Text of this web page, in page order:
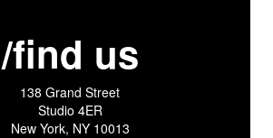
/find us
138 Grand Street
Studio 4ER
New York, NY 10013